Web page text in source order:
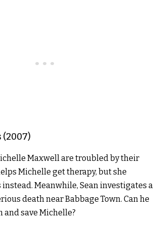
(2007)
Maxwell are troubled by their
Michelle get therapy, but she
Meanwhile, Sean investigates a
death near Babbage Town. Can he
save Michelle?